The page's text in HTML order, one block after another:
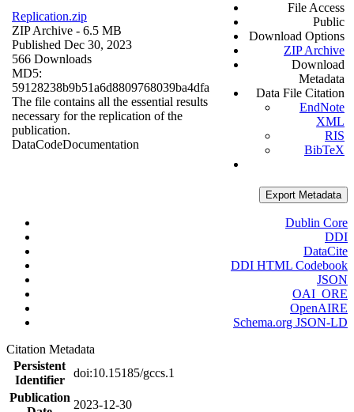
Replication.zip
ZIP Archive - 6.5 MB
Published Dec 30, 2023
566 Downloads
MD5:
59128238b9b51a6d8809768039ba4dfa
The file contains all the essential results
necessary for the replication of the
publication.
DataCodeDocumentation
File Access
Public
Download Options
ZIP Archive
Download
Metadata
Data File Citation
EndNote
XML
RIS
BibTeX
Export Metadata
Dublin Core
DDI
DataCite
DDI HTML Codebook
JSON
OAI_ORE
OpenAIRE
Schema.org JSON-LD
Citation Metadata
Persistent
Identifier
doi:10.15185/gccs.1
Publication
2023-12-30